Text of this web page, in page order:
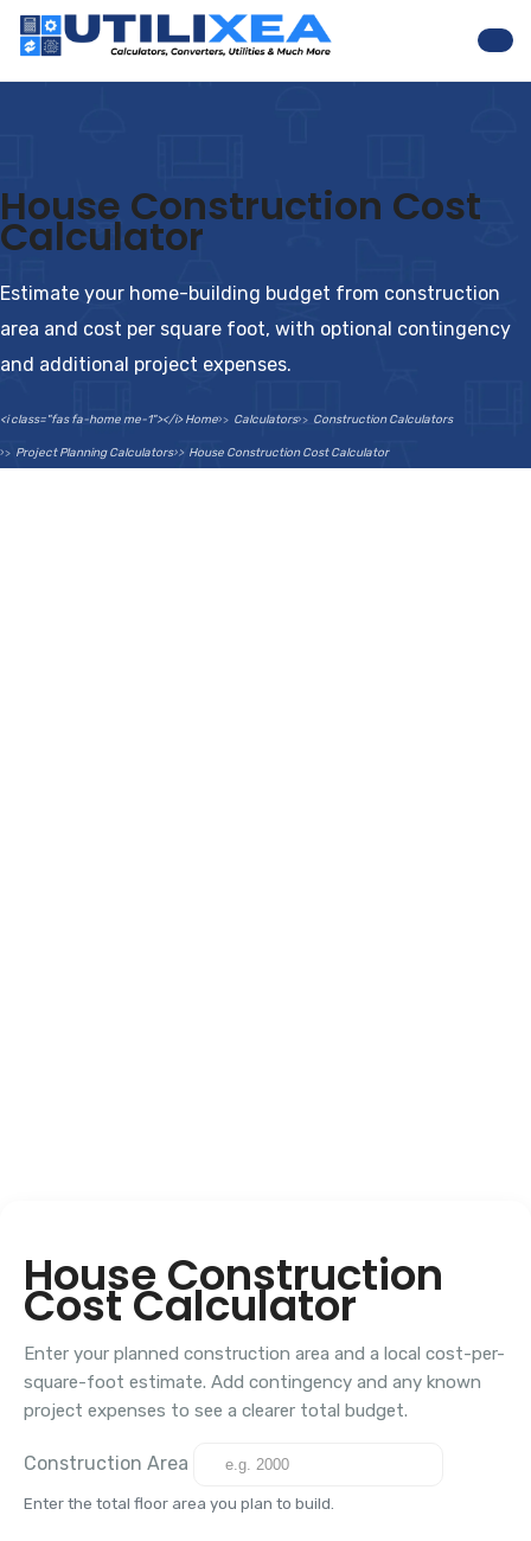
House Construction Cost
Calculator
Estimate your home-building budget from construction
area and cost per square foot, with optional contingency
and additional project expenses.
<i class="fas fa-home me-1"></i> Home Calculators Construction Calculators
Project Planning Calculators House Construction Cost Calculator
House Construction
Cost Calculator
Enter your planned construction area and a local cost-per-
square-foot estimate. Add contingency and any known
project expenses to see a clearer total budget.
Construction Area
Enter the total floor area you plan to build.